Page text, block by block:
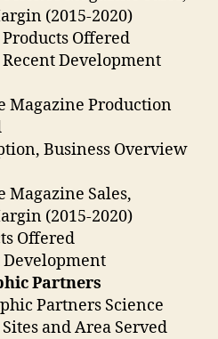
(2015-2020)
Offered
Development
Magazine Production
Business Overview
Magazine Sales,
(2015-2020)
Offered
Development
Partners
Partners Science
and Area Served